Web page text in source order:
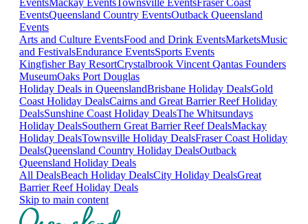
EventsMackay EventsTownsville EventsFraser Coast
EventsQueensland Country EventsOutback Queensland
Events
Arts and Culture EventsFood and Drink EventsMarketsMusic
and FestivalsEndurance EventsSports Events
Kingfisher Bay ResortCrystalbrook Vincent Qantas Founders
MuseumOaks Port Douglas
Holiday Deals in QueenslandBrisbane Holiday DealsGold
Coast Holiday DealsCairns and Great Barrier Reef Holiday
DealsSunshine Coast Holiday DealsThe Whitsundays
Holiday DealsSouthern Great Barrier Reef DealsMackay
Holiday DealsTownsville Holiday DealsFraser Coast Holiday
DealsQueensland Country Holiday DealsOutback
Queensland Holiday Deals
All DealsBeach Holiday DealsCity Holiday DealsGreat
Barrier Reef Holiday Deals
Skip to main content